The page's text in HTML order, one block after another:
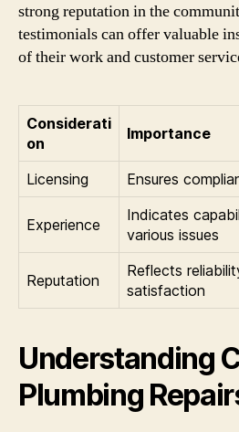
strong reputation in the
testimonials can offer valuable
of their work and customer
Considerati
on
Importance
Licensing Ensures
Experience
Indicates
various issues
Reputation
Reflects
satisfaction
Understanding
Plumbing